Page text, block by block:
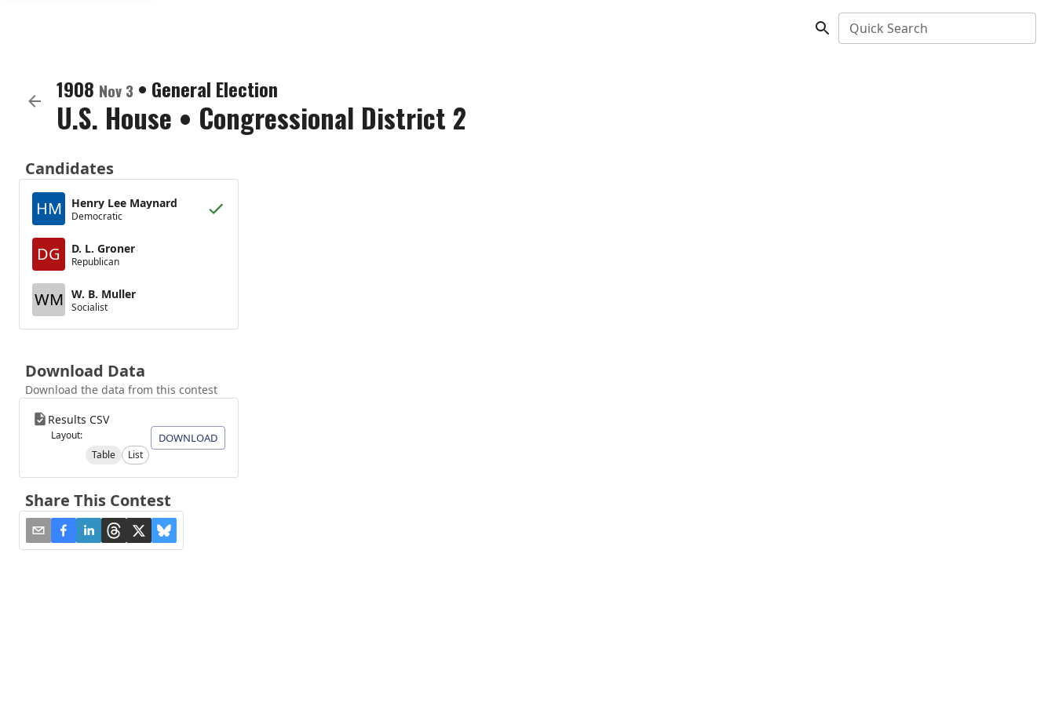
Quick Search
1908 Nov 3 • General Election
U.S. House • Congressional District 2
Candidates
HM
Henry Lee Maynard
Democratic
DG D. L. Groner
Republican
WM W. B. Muller
Socialist
Download Data
Download the data from this contest
Results CSV
Layout:
Table
List
DOWNLOAD
Share This Contest